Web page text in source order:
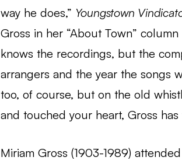
way he does,” Youngstown
Gross in her “About Town”
knows the recordings, but the
arrangers and the year the songs
too, of course, but on the old
and touched your heart, Gross has
Miriam Gross (1903-1989)